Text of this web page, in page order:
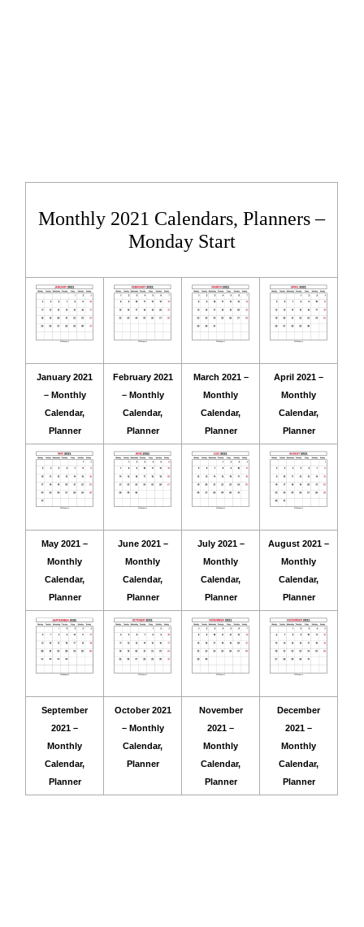
Monthly 2021 Calendars, Planners –
Monday Start
January 2021
– Monthly
Calendar,
Planner
February 2021
– Monthly
Calendar,
Planner
March 2021 –
Monthly
Calendar,
Planner
April 2021 –
Monthly
Calendar,
Planner
May 2021 –
Monthly
Calendar,
Planner
June 2021 –
Monthly
Calendar,
Planner
July 2021 –
Monthly
Calendar,
Planner
August 2021 –
Monthly
Calendar,
Planner
September
2021 –
Monthly
Calendar,
Planner
October 2021
– Monthly
Calendar,
Planner
November
2021 –
Monthly
Calendar,
Planner
December
2021 –
Monthly
Calendar,
Planner